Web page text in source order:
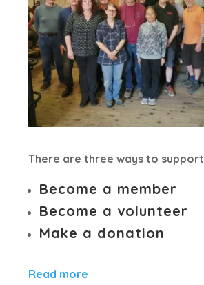
There are three ways to
Become a member
Become a volunteer
Make a donation
Read more